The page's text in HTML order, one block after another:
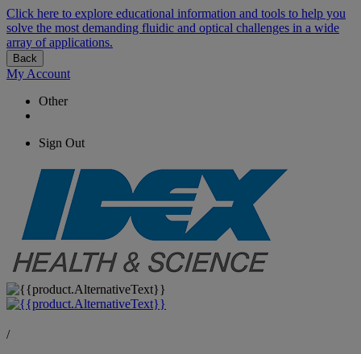
Click here to explore educational information and tools to help you
solve the most demanding fluidic and optical challenges in a wide
array of applications.
Back
My Account
Other
Sign Out
/